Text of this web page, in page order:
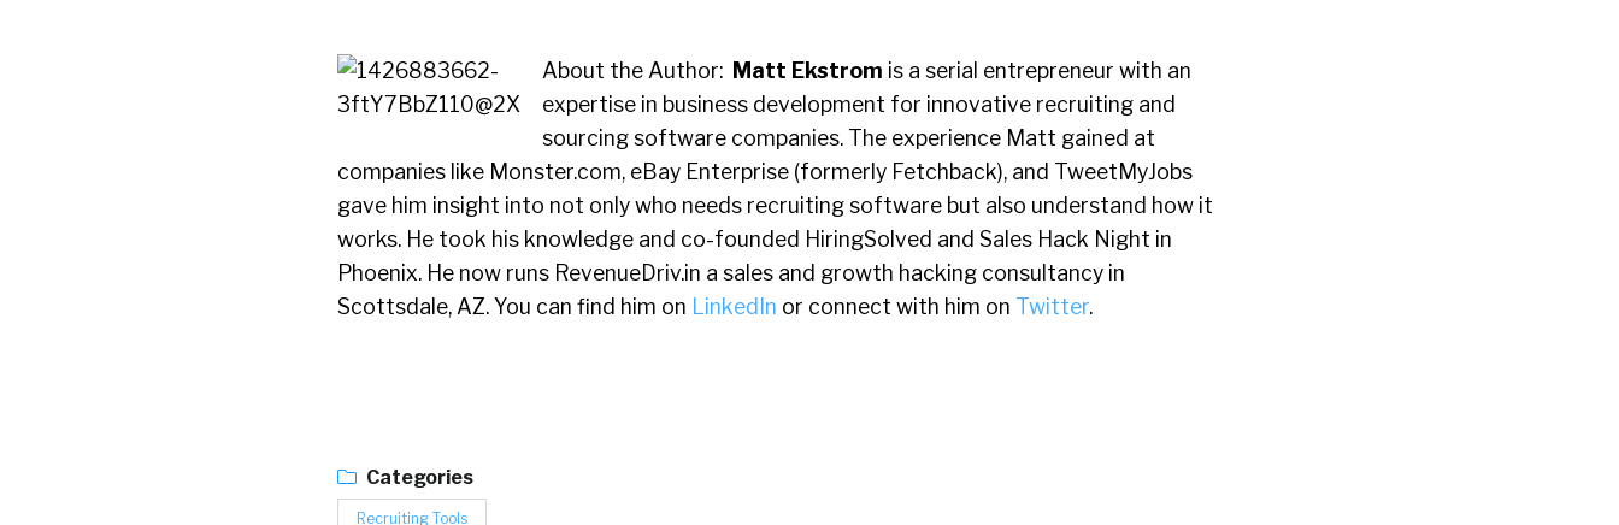
About the Author: Matt Ekstrom is a serial entrepreneur with an
expertise in business development for innovative recruiting and
sourcing software companies. The experience Matt gained at
companies like Monster.com, eBay Enterprise (formerly Fetchback), and TweetMyJobs
gave him insight into not only who needs recruiting software but also understand how it
works. He took his knowledge and co-founded HiringSolved and Sales Hack Night in
Phoenix. He now runs RevenueDriv.in a sales and growth hacking consultancy in
Scottsdale, AZ. You can find him on LinkedIn or connect with him on Twitter.
Categories
Recruiting Tools